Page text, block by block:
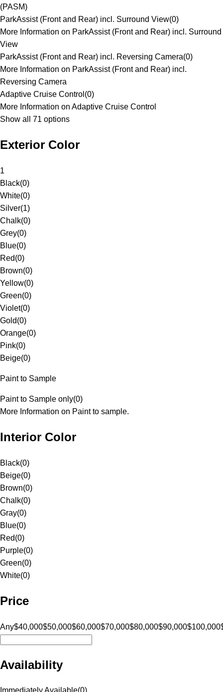
(PASM)
ParkAssist (Front and Rear) incl. Surround View(0)
More Information on ParkAssist (Front and Rear) incl. Surround
View
ParkAssist (Front and Rear) incl. Reversing Camera(0)
More Information on ParkAssist (Front and Rear) incl.
Reversing Camera
Adaptive Cruise Control (0)
More Information on Adaptive Cruise Control
Show all 71 options
Exterior Color
1
Black(0)
White(0)
Silver(1)
Chalk(0)
Grey(0)
Blue(0)
Red(0)
Brown(0)
Yellow(0)
Green(0)
Violet(0)
Gold(0)
Orange(0)
Pink(0)
Beige(0)
Paint to Sample
Paint to Sample only(0)
More Information on Paint to sample.
Interior Color
Black(0)
Beige(0)
Brown(0)
Chalk(0)
Gray(0)
Blue(0)
Red(0)
Purple(0)
Green(0)
White(0)
Price
Any$40,000$50,000$60,000$70,000$80,000$90,000$100,000
Availability